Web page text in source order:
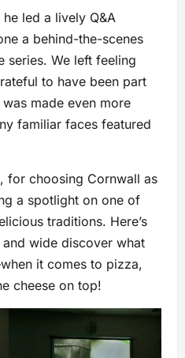
led a lively Q&A
a behind-the-scenes
series. We left feeling
to have been part
made even more
familiar faces featured
for choosing Cornwall as
a spotlight on one of
traditions. Here’s
wide discover what
it comes to pizza,
cheese on top!